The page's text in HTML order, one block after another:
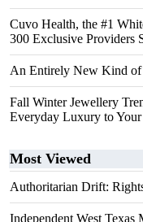
Cuvo Health, the #1
300 Exclusive Providers
An Entirely New Kind of
Fall Winter Jewellery
Everyday Luxury to
Most Viewed
Authoritarian Drift:
Independent West